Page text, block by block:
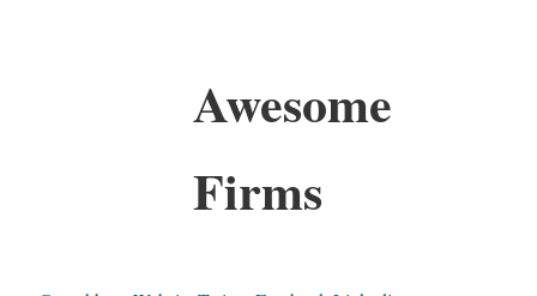
Awesome
Firms